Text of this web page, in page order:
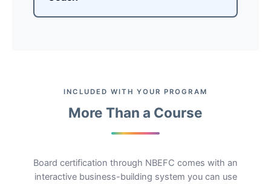
INCLUDED WITH YOUR PROGRAM
More Than a Course
Board certification through NBEFC comes with an
interactive business-building system you can use